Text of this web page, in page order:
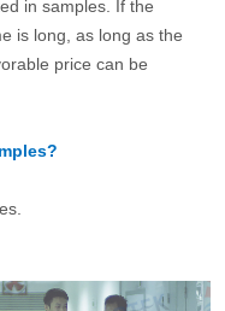
in samples. If the
is long, as long as the
price can be